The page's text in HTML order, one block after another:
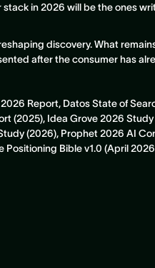
in 2026 will be the ones
discovery. What
after the consumer has
Report, Datos State of
(2025), Idea Grove 2026
(2026), Prophet 2026 AI
Bible v1.0 (April